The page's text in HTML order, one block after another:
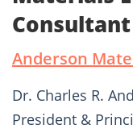
Anderson
Dr. Charles R.
President &